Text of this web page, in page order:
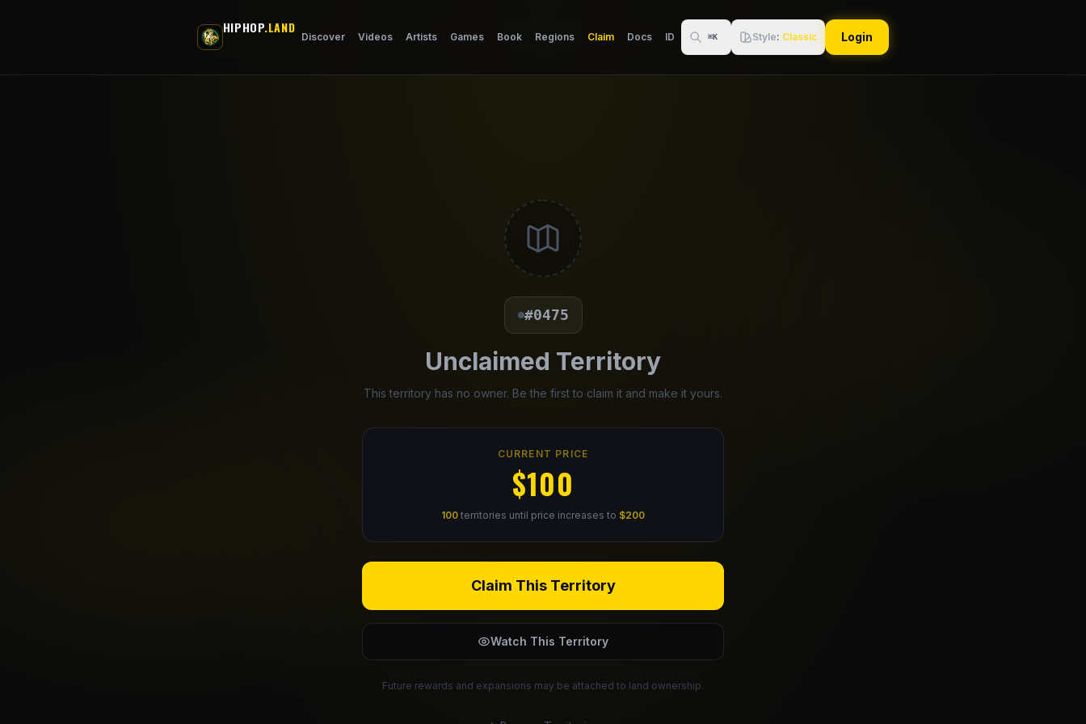
HIPHOP.LAND
Discover Videos Artists Games Book Regions Claim Docs ID ⌘K Style: Classic Login
#0475
Unclaimed Territory
This territory has no owner. Be the first to claim it and make it yours.
CURRENT PRICE
$100
100 territories until price increases to $200
Claim This Territory
Watch This Territory
Future rewards and expansions may be attached to land ownership.